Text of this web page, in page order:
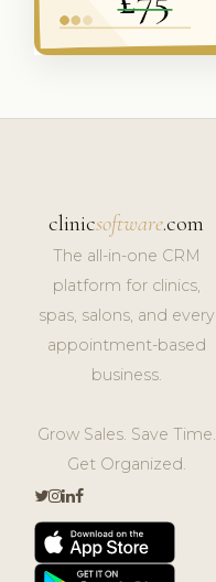
clinicsoftware.com
The all-in-one CRM
platform for clinics,
spas, salons, and every
appointment-based
business.
Grow Sales. Save Time.
Get Organized.